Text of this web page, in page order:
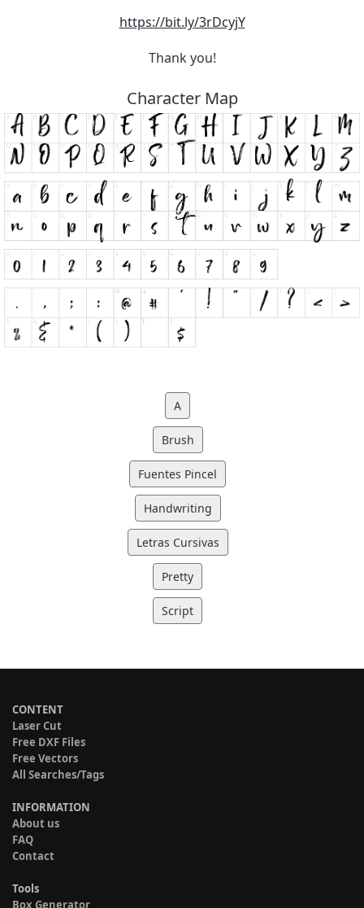
https://bit.ly/3rDcyjY
Thank you!
Character Map
A
Brush
Fuentes Pincel
Handwriting
Letras Cursivas
Pretty
Script
CONTENT
Laser Cut
Free DXF Files
Free Vectors
All Searches/Tags
INFORMATION
About us
FAQ
Contact
Tools
Box Generator